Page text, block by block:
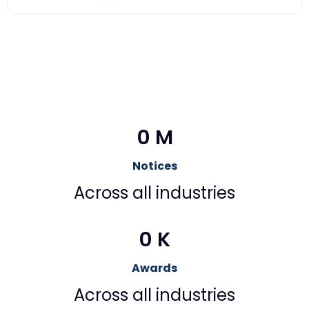
Notices
0 M
Across all industries
Awards
0 K
Across all industries